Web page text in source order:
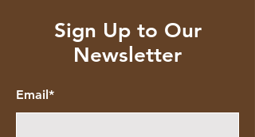
Sign Up to Our
Newsletter
Email*